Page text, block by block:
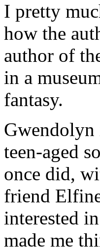
I pretty
how the
author of
in a
fantasy.
Gwendolyn
teen-aged
once did,
friend
interested
made me